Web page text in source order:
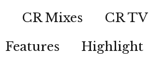
CR Mixes CR TV
Features
Highlight